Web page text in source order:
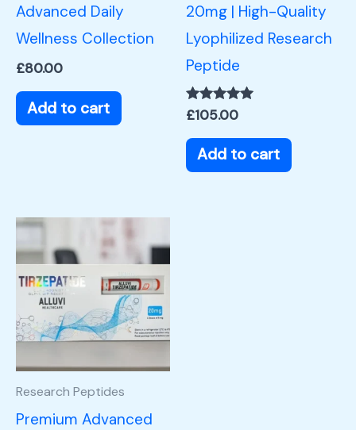
Advanced Daily
Wellness Collection
£80.00
Add to cart
20mg | High-Quality
Lyophilized Research
Peptide
Rated
out of 5
£105.00
Add to cart
Research Peptides
Premium Advanced